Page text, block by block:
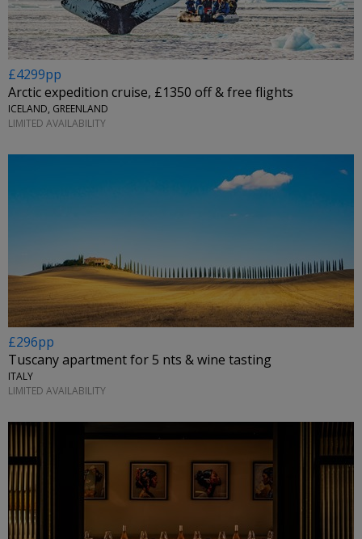
£4299pp
Arctic expedition cruise, £1350 off & free flights
ICELAND, GREENLAND
LIMITED AVAILABILITY
£296pp
Tuscany apartment for 5 nts & wine tasting
ITALY
LIMITED AVAILABILITY